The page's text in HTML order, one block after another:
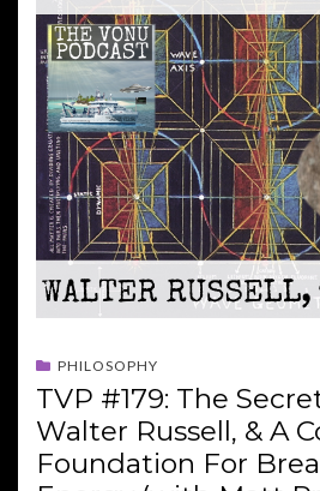
PHILOSOPHY
TVP #179: The
Walter Russell, & A
Foundation For